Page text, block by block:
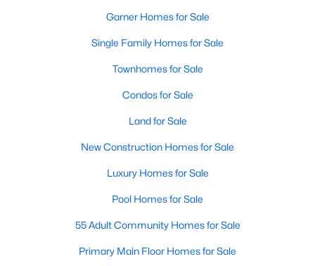
Garner Homes for Sale
Single Family Homes for Sale
Townhomes for Sale
Condos for Sale
Land for Sale
New Construction Homes for Sale
Luxury Homes for Sale
Pool Homes for Sale
55 Adult Community Homes for Sale
Primary Main Floor Homes for Sale